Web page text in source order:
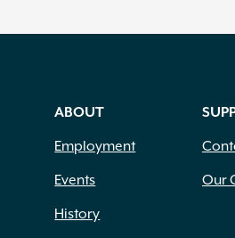
ABOUT
Employment
Events
History
Our